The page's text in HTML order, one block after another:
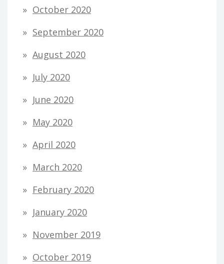
October 2020
September 2020
August 2020
July 2020
June 2020
May 2020
April 2020
March 2020
February 2020
January 2020
November 2019
October 2019